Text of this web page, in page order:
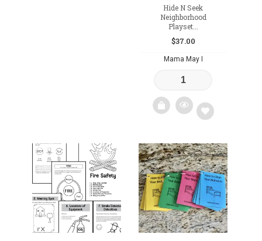
Hide N Seek
Neighborhood
Playset...
$37.00
Mama May I
Add
to
wishlist